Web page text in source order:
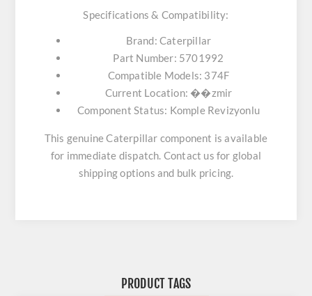
Specifications & Compatibility:
Brand: Caterpillar
Part Number: 5701992
Compatible Models: 374F
Current Location: ��zmir
Component Status: Komple Revizyonlu
This genuine Caterpillar component is available
for immediate dispatch. Contact us for global
shipping options and bulk pricing.
PRODUCT TAGS